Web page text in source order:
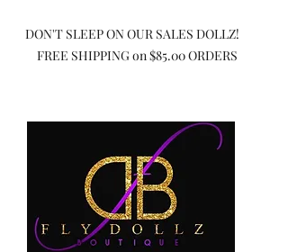
DON'T SLEEP ON OUR SALES DOLLZ!
FREE SHIPPING on $85.00 ORDERS